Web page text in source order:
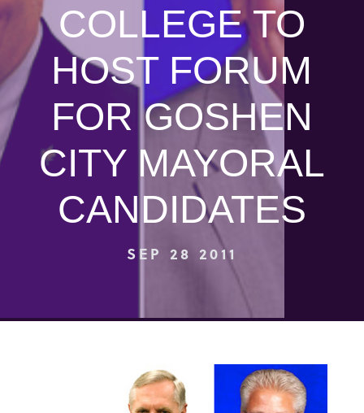
COLLEGE TO
HOST FORUM
FOR GOSHEN
CITY MAYORAL
CANDIDATES
SEP 28 2011